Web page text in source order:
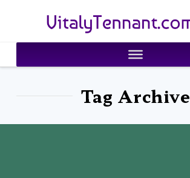
VitalyTennant.com
Tag Archive